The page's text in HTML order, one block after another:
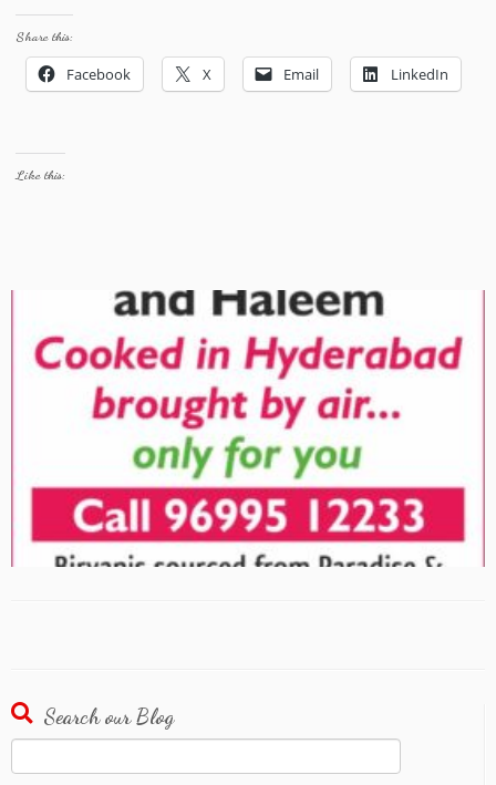
Share this:
Facebook X Email LinkedIn
Like this:
Search our Blog
for: